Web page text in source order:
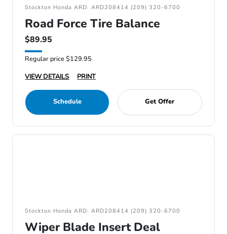
Stockton Honda ARD: ARD208414 (209) 320-6700
Road Force Tire Balance
$89.95
Regular price $129.95
VIEW DETAILS
PRINT
Schedule Get Offer
Stockton Honda ARD: ARD208414 (209) 320-6700
Wiper Blade Insert Deal